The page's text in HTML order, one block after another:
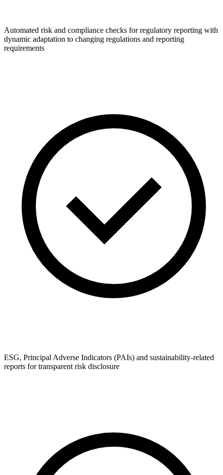
Automated risk and compliance checks for regulatory reporting with
dynamic adaptation to changing regulations and reporting
requirements
ESG, Principal Adverse Indicators (PAIs) and sustainability-related
reports for transparent risk disclosure